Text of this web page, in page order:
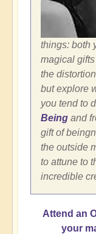
things: both
magical
the
but explore
you tend to
Being and
gift of
the outside
to attune to
incredible
Attend an
your